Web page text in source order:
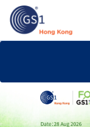
Skip
main
content
Second
Menu